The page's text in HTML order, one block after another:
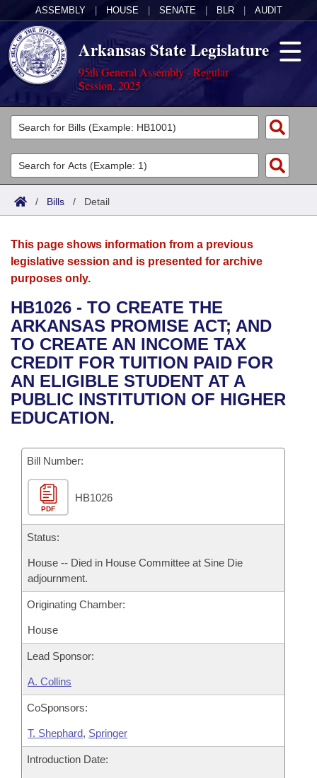
ASSEMBLY HOUSE SENATE BLR AUDIT
Arkansas State Legislature
95th General Assembly - Regular
Session, 2025
Legislators
List All
Search
Committees
Joint
House
Bills in House Committees
Bills in Senate Committees
Bills in Joint Committees
Acts
Search by Range
Advanced Search
Bills
Search by Range
Advanced Search
Recent Activities
Recently Filed
Personalized Bill Tracking
Bill Conflicts Report
Calendars
Meetings and Events
Bills on Committee Agendas
House
Senate
House Budget
Senate Budget
House Roll Call
Arkansas Law
Arkansas Code and Constitution of 1874
Uncodified Historic Legislation
Governor's Veto List
Budget
Search Center
/ Bills / Detail
This page shows information from a previous
legislative session and is presented for archive
purposes only.
HB1026 - TO CREATE THE
ARKANSAS PROMISE ACT; AND
TO CREATE AN INCOME TAX
CREDIT FOR TUITION PAID FOR
AN ELIGIBLE STUDENT AT A
PUBLIC INSTITUTION OF HIGHER
EDUCATION.
Bill Number:
PDF
HB1026
Status:
House -- Died in House Committee at Sine Die
adjournment.
Originating Chamber:
House
Lead Sponsor:
A. Collins
CoSponsors:
T. Shephard, Springer
Introduction Date: